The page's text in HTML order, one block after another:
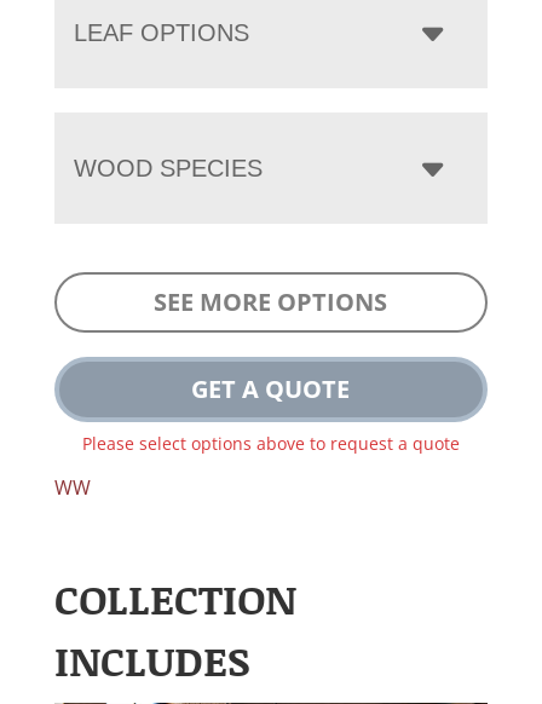
LEAF OPTIONS
WOOD SPECIES
SEE MORE OPTIONS
GET A QUOTE
Please select options above to request a quote
WW
COLLECTION
INCLUDES